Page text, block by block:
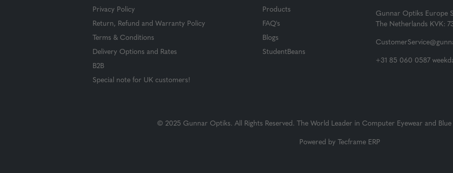
Privacy Policy
Return, Refund and Warranty Policy
Terms & Conditions
Delivery Options and Rates
B2B
Special note for UK customers!
Products
FAQ's
Blogs
StudentBeans
Gunnar Optiks Europe
The Netherlands KVK:
+31 85 060 0587
© 2025 Gunnar Optiks. All Rights Reserved. The World Leader in Computer Eyewear and Blue
Powered by Tecframe ERP